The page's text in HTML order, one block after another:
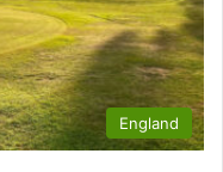
England